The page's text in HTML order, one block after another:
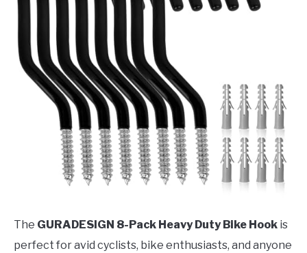
The GURADESIGN 8-Pack Heavy Duty Bike Hook is
perfect for avid cyclists, bike enthusiasts, and anyone